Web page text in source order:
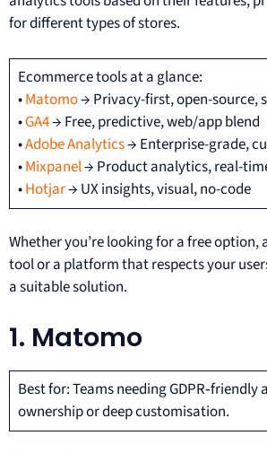
for different types of stores.
Ecommerce tools at a glance:
•Matomo→ Privacy-first, open-source,
•GA4→ Free, predictive, web/app blend
•Adobe Analytics→ Enterprise-grade,
•Mixpanel→ Product analytics, real-
•Hotjar→ UX insights, visual, no-code
Whether you’re looking for a free option,
tool or a platform that respects your
a suitable solution.
1. Matomo
Best for: Teams needing
ownership or deep customisation.